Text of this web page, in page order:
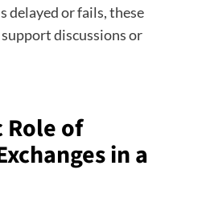
delayed or fails, these
discussions or
Role of
in a